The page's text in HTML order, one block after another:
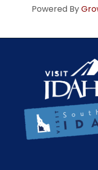
Powered By